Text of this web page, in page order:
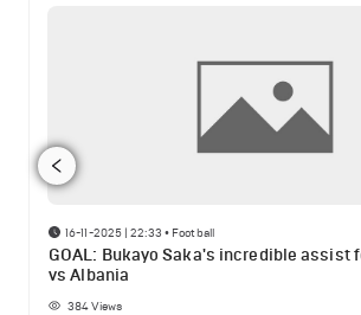
16-11-2025 | 22:33 • Football
GOAL: Bukayo Saka's incredible assist
vs Albania
384Views